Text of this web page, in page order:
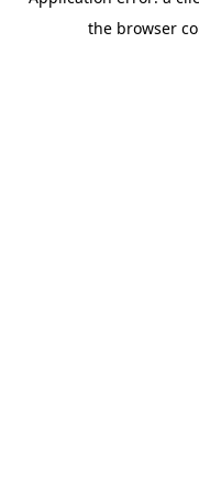
the browser